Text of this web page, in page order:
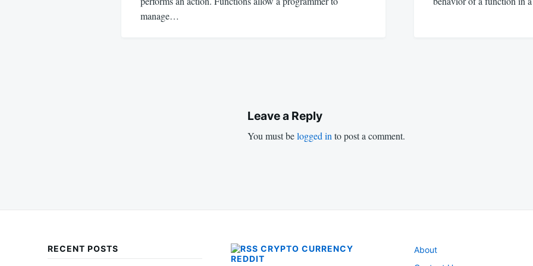
manage…
Leave a Reply
You must belogged into post a comment.
RECENT POSTS
CRYPTO CURRENCY
REDDIT
About